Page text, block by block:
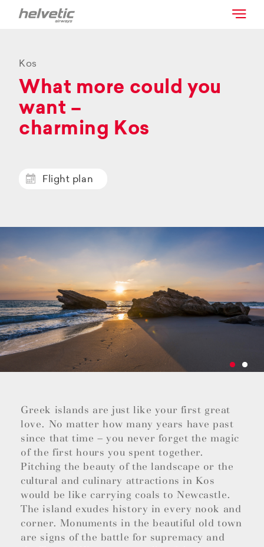
Kos
What more could you
want –
charming Kos
Flight plan
Greek islands are just like your first great
love. No matter how many years have past
since that time – you never forget the magic
of the first hours you spent together.
Pitching the beauty of the landscape or the
cultural and culinary attractions in Kos
would be like carrying coals to Newcastle.
The island exudes history in every nook and
corner. Monuments in the beautiful old town
are signs of the battle for supremacy and